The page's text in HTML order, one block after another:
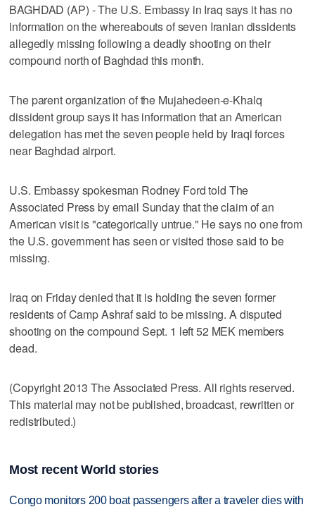
BAGHDAD (AP) - The U.S. Embassy in Iraq says it has no
information on the whereabouts of seven Iranian dissidents
allegedly missing following a deadly shooting on their
compound north of Baghdad this month.
The parent organization of the Mujahedeen-e-Khalq
dissident group says it has information that an American
delegation has met the seven people held by Iraqi forces
near Baghdad airport.
U.S. Embassy spokesman Rodney Ford told The
Associated Press by email Sunday that the claim of an
American visit is "categorically untrue." He says no one from
the U.S. government has seen or visited those said to be
missing.
Iraq on Friday denied that it is holding the seven former
residents of Camp Ashraf said to be missing. A disputed
shooting on the compound Sept. 1 left 52 MEK members
dead.
(Copyright 2013 The Associated Press. All rights reserved.
This material may not be published, broadcast, rewritten or
redistributed.)
Most recent World stories
Congo monitors 200 boat passengers after a traveler dies with